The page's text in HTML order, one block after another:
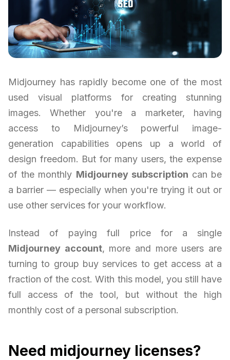
Midjourney has rapidly become one of the most
used visual platforms for creating stunning
images. Whether you're a marketer, having
access to Midjourney’s powerful image-
generation capabilities opens up a world of
design freedom. But for many users, the expense
of the monthly Midjourney subscription can be
a barrier — especially when you're trying it out or
use other services for your workflow.
Instead of paying full price for a single
Midjourney account, more and more users are
turning to group buy services to get access at a
fraction of the cost. With this model, you still have
full access of the tool, but without the high
monthly cost of a personal subscription.
Need midjourney licenses?